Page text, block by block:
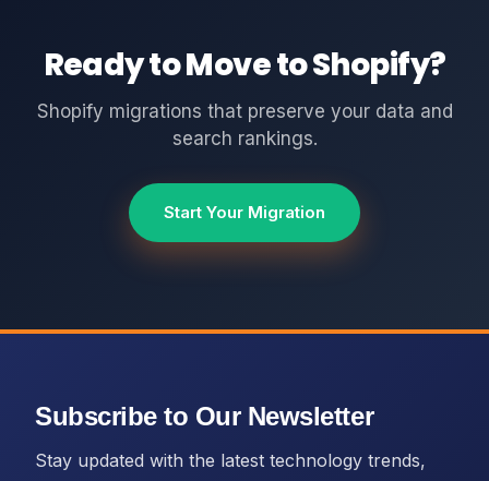
Ready to Move to Shopify?
Shopify migrations that preserve your data and
search rankings.
Start Your Migration
Subscribe to Our Newsletter
Stay updated with the latest technology trends,